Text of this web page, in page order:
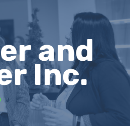
and
Inc.